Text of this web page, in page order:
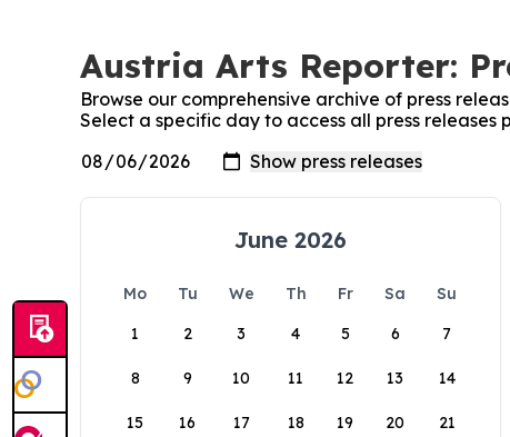
Austria Arts Reporter:
Browse our comprehensive archive of press
Select a specific day to access all press releases
June 2026
Mo Tu We Th Fr Sa
Su
1
2 3 4 5 6 7
8 9 10 11 12 13 14
15 16 17 18 19 20 21